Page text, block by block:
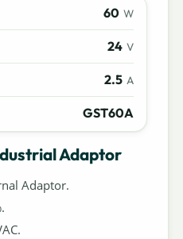
60 W
24 V
2.5 A
GST60A
Adaptor
Adaptor.